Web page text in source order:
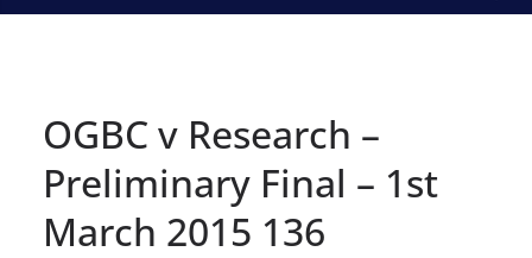
OGBC v Research –
Preliminary Final – 1st
March 2015 136